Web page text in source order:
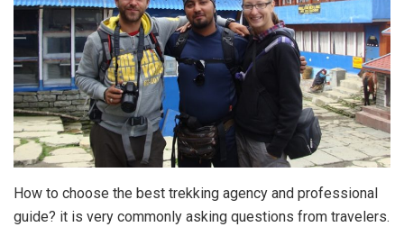
How to choose the best trekking agency and professional
guide? it is very commonly asking questions from travelers.